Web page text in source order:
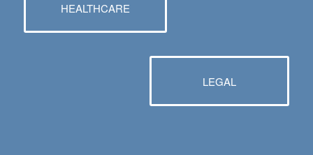
HEALTHCARE
LEGAL